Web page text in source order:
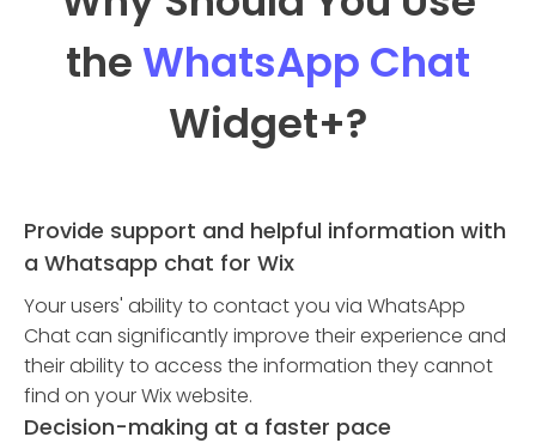
the WhatsApp Chat
Widget+?
Provide support and helpful information with
a Whatsapp chat for Wix
Your users' ability to contact you via WhatsApp
Chat can significantly improve their experience and
their ability to access the information they cannot
find on your Wix website.
Decision-making at a faster pace